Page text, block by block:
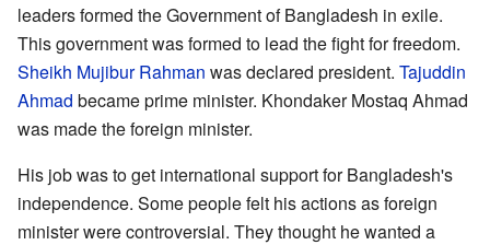
leaders formed the Government of Bangladesh in exile.
This government was formed to lead the fight for freedom.
Sheikh Mujibur Rahman was declared president. Tajuddin
Ahmad became prime minister. Khondaker Mostaq Ahmad
was made the foreign minister.
His job was to get international support for Bangladesh's
independence. Some people felt his actions as foreign
minister were controversial. They thought he wanted a